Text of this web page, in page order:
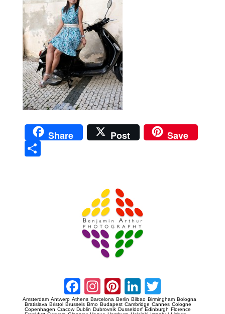
Share Post Save
Facebook
Instagram
Pinterest
LinkedIn
Amsterdam Antwerp Athens Barcelona Berlin Bilbao Birmingham Bologna
Bratislava Bristol Brussels Brno Budapest Cambridge Cannes Cologne
Copenhagen Cracow Dublin Dubrovnik Dusseldorf Edinburgh Florence